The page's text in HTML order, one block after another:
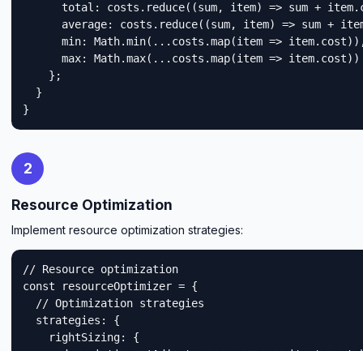
total: costs.reduce((sum, item) => sum +
average: costs.reduce((sum, item) => sum +
min: Math.min(...costs.map(item =>
      max: Math.max(...costs.map(item => item.cost))
    };
  }
}
2
Resource Optimization
Implement resource optimization strategies:
// Resource optimization
const resourceOptimizer = {
  // Optimization strategies
  strategies: {
    rightSizing: {